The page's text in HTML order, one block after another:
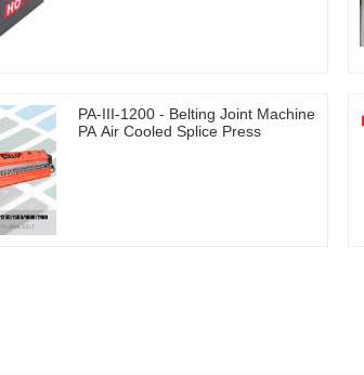
PA-III-1200 - Belting Joint Machine
PA Air Cooled Splice Press